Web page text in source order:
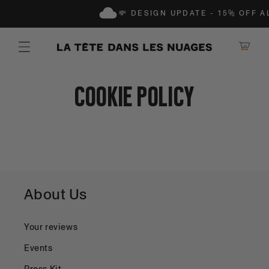
💸 DESIGN UPDATE - 15% OFF
Shopping
Cookie Policy
About Us
Your reviews
Events